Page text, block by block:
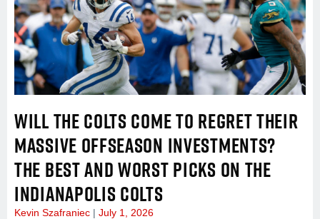
WILL THE COLTS COME TO REGRET THEIR
MASSIVE OFFSEASON INVESTMENTS?
THE BEST AND WORST PICKS ON THE
INDIANAPOLIS COLTS
Kevin Szafraniec July 1, 2026